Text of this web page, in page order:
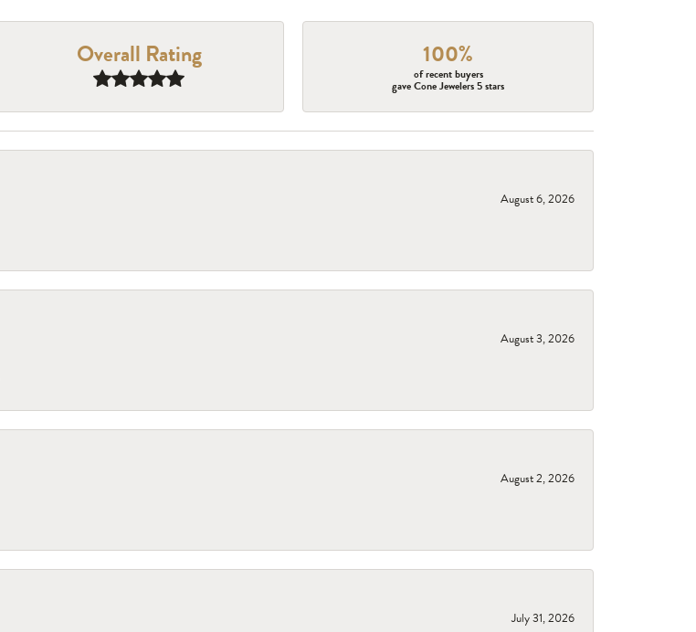
Overall Rating 100%
of recent buyers
gave Cone Jewelers 5 stars
August 6, 2026
August 3, 2026
August 2, 2026
July 31, 2026